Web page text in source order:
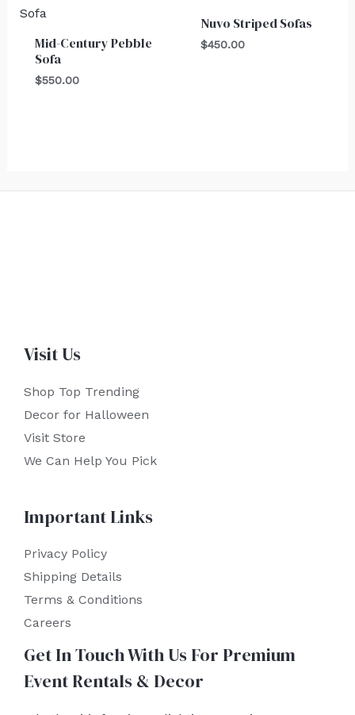
Mid-Century Pebble
Sofa
$550.00
Nuvo Striped Sofas
$450.00
Visit Us
Shop Top Trending
Decor for Halloween
Visit Store
We Can Help You Pick
Important Links
Privacy Policy
Shipping Details
Terms & Conditions
Careers
Get In Touch With Us For Premium
Event Rentals & Decor